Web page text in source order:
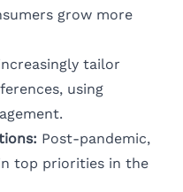
grow more
tailor
using
Post-pandemic,
top priorities in the